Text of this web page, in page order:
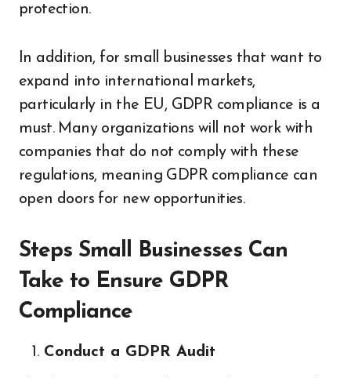
protection.
In addition, for small businesses that want to
expand into international markets,
particularly in the EU, GDPR compliance is a
must. Many organizations will not work with
companies that do not comply with these
regulations, meaning GDPR compliance can
open doors for new opportunities.
Steps Small Businesses Can
Take to Ensure GDPR
Compliance
Conduct a GDPR Audit